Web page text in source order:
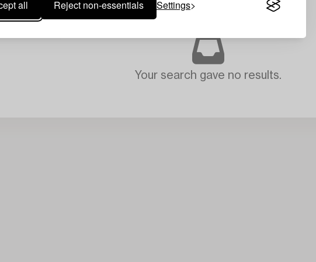
all Reject non-essentials Settings
Your search gave no results.